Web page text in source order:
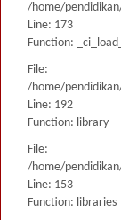
/home/
Line: 173
Function:
File:
/home/
Line: 192
Function: library
File:
/home/
Line: 153
Function: libraries